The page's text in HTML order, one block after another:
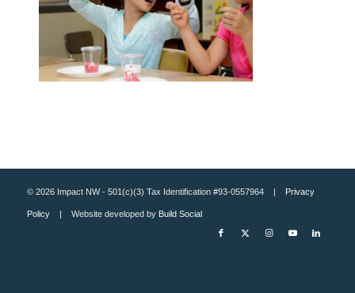
© 2026 Impact NW - 501(c)(3) Tax Identification #93-0557964 | Privacy
Policy| Website developed by Build Social